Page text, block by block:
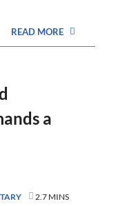
READ MORE
a
2.7 MINS